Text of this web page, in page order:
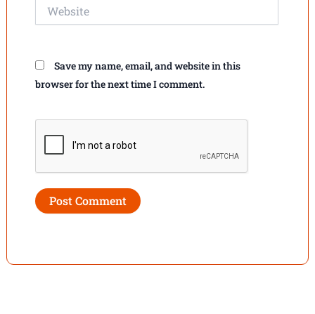
Save my name, email, and website in this
browser for the next time I comment.